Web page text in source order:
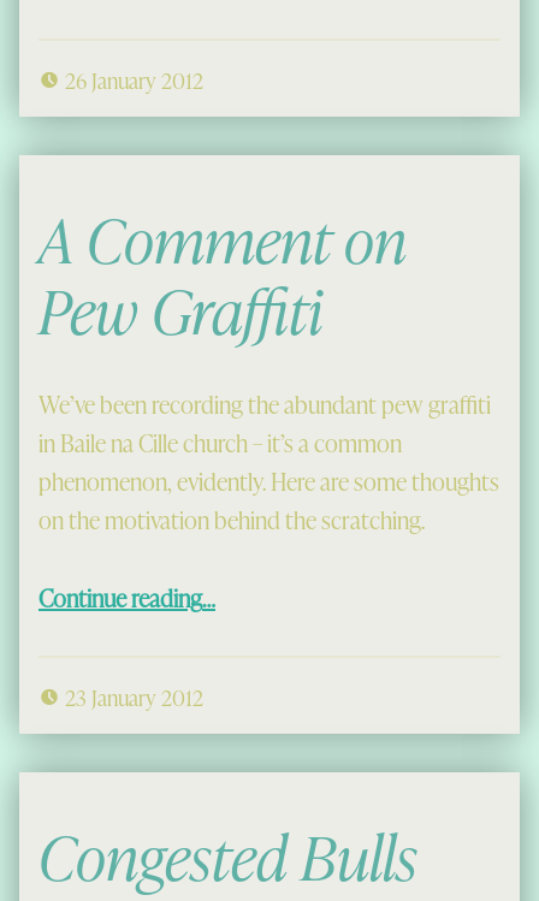
26 January 2012
A Comment on
Pew Graffiti
We’ve been recording the abundant pew graffiti
in Baile na Cille church – it’s a common
phenomenon, evidently. Here are some thoughts
on the motivation behind the scratching.
Continue reading…
23 January 2012
Congested Bulls